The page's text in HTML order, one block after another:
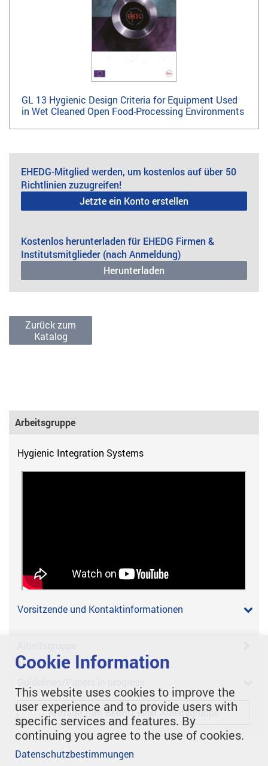
GL 13 Hygienic Design Criteria for Equipment Used
in Wet Cleaned Open Food-Processing Environments
EHEDG-Mitglied werden, um kostenlos auf über 50
Richtlinien zuzugreifen!
Jetzte ein Konto erstellen
Kostenlos herunterladen für EHEDG Firmen &
Institutsmitglieder (nach Anmeldung)
Herunterladen
Zurück zum
Katalog
Arbeitsgruppe
Hygienic Integration Systems
Vorsitzende und Kontaktinformationen
Anfrage zum Beitritt einer Arbeitsgruppe
Cookie Information
This website uses cookies to improve the
user experience and to provide users with
specific services and features. By
continuing you agree to the use of cookies.
Datenschutzbestimmungen